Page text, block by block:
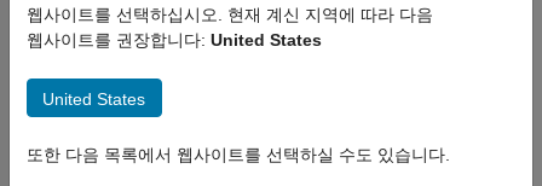
Automated Driving Toolbox
Simulate RoadRunner Scenarios with MATLAB
and Simulink
Get lane boundaries relative to host vehicle fromRoadRunner
Scenario
collapse all in page
Syntax
lbdrys = laneBoundaries(sensorSim,sensorID)
웹사이트를 선택하십시오. 현재 계신 지역에 따라 다음
웹사이트를 권장합니다: United States
United States
또한 다음 목록에서 웹사이트를 선택하실 수도 있습니다.